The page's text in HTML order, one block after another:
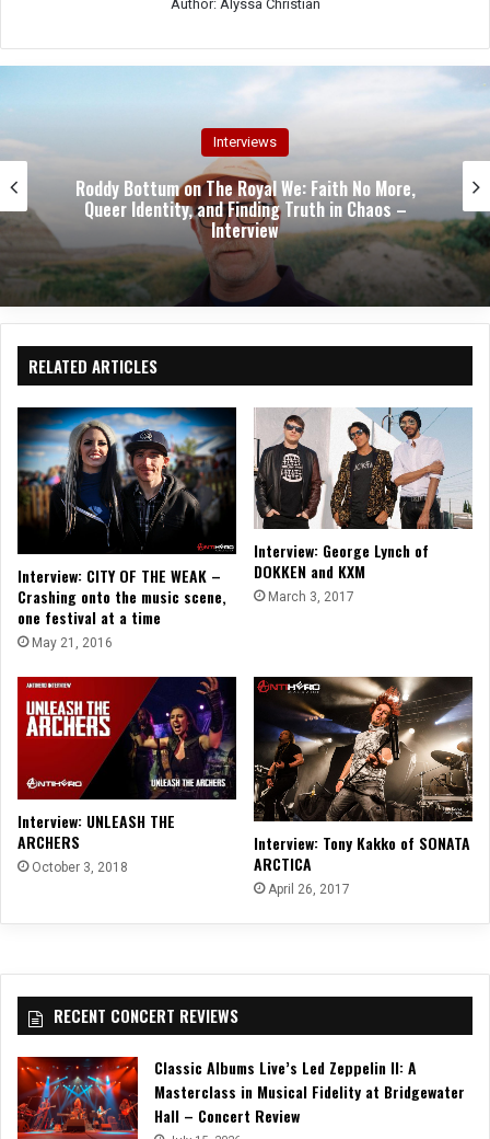
Author: Alyssa Christian
–
Stephen “Hamie” Hayman on Heavy
Revival: “We’re Not Living Off Our
Writing a New One” – Interview
RELATED ARTICLES
Interview: CITY OF THE WEAK –
Crashing onto the music scene,
one festival at a time
May 21, 2016
Interview: George Lynch of
DOKKEN and KXM
March 3, 2017
Interview: UNLEASH THE
ARCHERS
October 3, 2018
Interview: Tony Kakko of SONATA
ARCTICA
April 26, 2017
RECENT CONCERT REVIEWS
Classic Albums Live’s Led Zeppelin II: A
Masterclass in Musical Fidelity at Bridgewater
Hall – Concert Review